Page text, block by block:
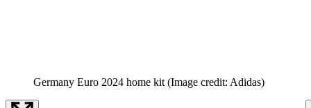
Germany Euro 2024 home kit (Image credit: Adidas)